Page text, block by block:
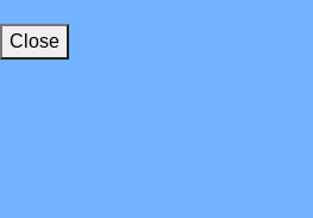
Websites
Close